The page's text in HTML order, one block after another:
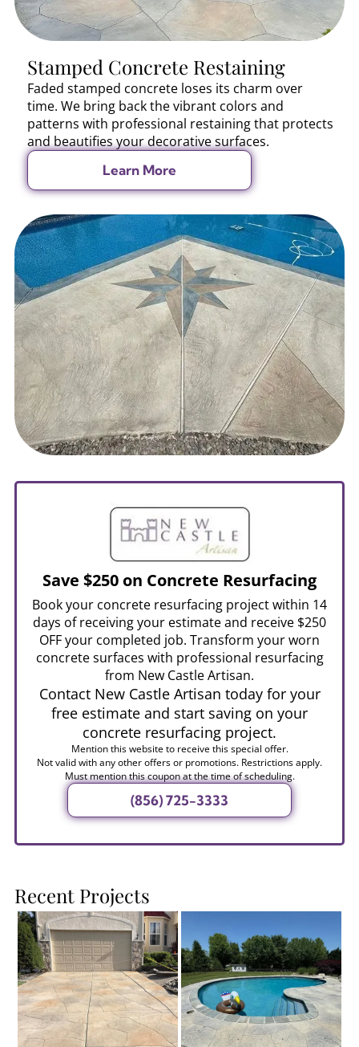
Stamped Concrete Restaining
Faded stamped concrete loses its charm over
time. We bring back the vibrant colors and
patterns with professional restaining that protects
and beautifies your decorative surfaces.
Learn More
Save $250 on Concrete Resurfacing
Book your concrete resurfacing project within 14
days of receiving your estimate and receive $250
OFF your completed job. Transform your worn
concrete surfaces with professional resurfacing
from New Castle Artisan.
Contact New Castle Artisan today for your
free estimate and start saving on your
concrete resurfacing project.
Mention this website to receive this special offer.
Not valid with any other offers or promotions. Restrictions apply.
Must mention this coupon at the time of scheduling.
(856) 725-3333
Recent Projects